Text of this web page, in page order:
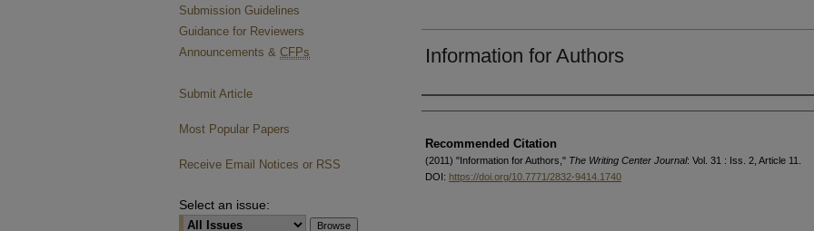
Information for Authors
Authors
Recommended Citation
(2011) "Information for Authors," The Writing Center Journal: Vol. 31 : Iss. 2, Article 11.
DOI: https://doi.org/10.7771/2832-9414.1740
Submission Guidelines
Guidance for Reviewers
Announcements & CFPs
Submit Article
Most Popular Papers
Receive Email Notices or RSS
Select an issue: